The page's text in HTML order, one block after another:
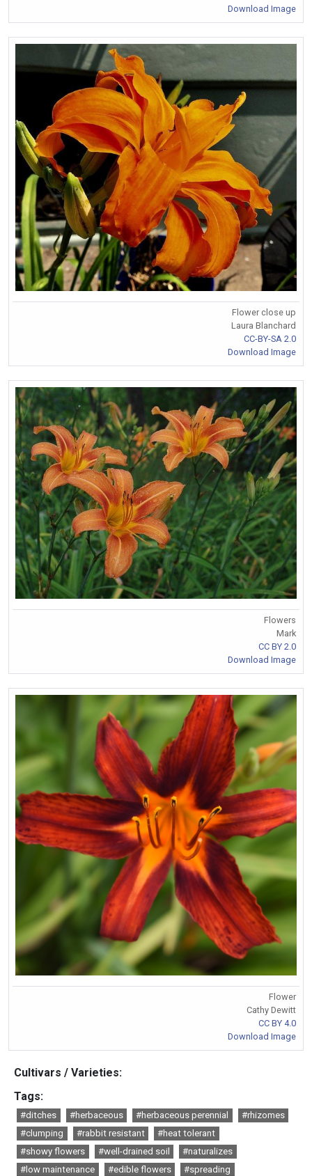
Download Image
Flower close up
Laura Blanchard
CC-BY-SA 2.0
Download Image
Flowers
Mark
CC BY 2.0
Download Image
Flower
Cathy Dewitt
CC BY 4.0
Download Image
Cultivars / Varieties:
Tags:
#ditches #herbaceous #herbaceous perennial
#rhizomes
#clumping
#rabbit resistant
#heat tolerant
#showy flowers
#well-drained soil
#naturalizes
#low maintenance
#edible flowers
#spreading